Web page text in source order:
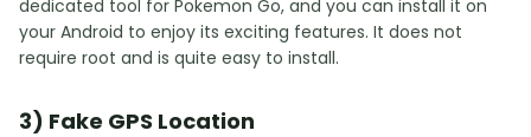
dedicated tool for Pokemon Go, and you can install it on
your Android to enjoy its exciting features. It does not
require root and is quite easy to install.
3) Fake GPS Location